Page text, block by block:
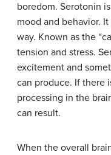
boredom. Serotonin
mood and behavior.
way. Known as the
tension and stress.
excitement and
can produce. If there
processing in the
can result.
When the overall